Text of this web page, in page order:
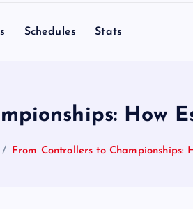
Schedules Stats
How
From Controllers to Championships: